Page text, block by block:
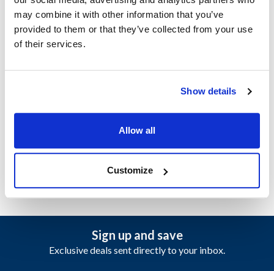
may combine it with other information that you’ve
provided to them or that they’ve collected from your use
of their services.
Show details
Allow all
Customize
Ship Weight : 0.37 LBS.
Height (in) : 2
Length (in) : 4.5
Width (in) : 2
ARROW HART/COOPER 3 WIRE PLUG 20 AMP, 125V, NEMA
Sign up and save
Exclusive deals sent directly to your inbox.